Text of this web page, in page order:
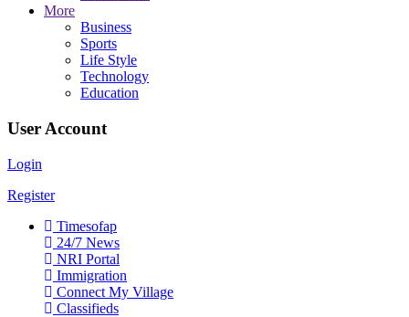
More
Business
Sports
Life Style
Technology
Education
User Account
Login
Register
Timesofap
24/7 News
NRI Portal
Immigration
Connect My Village
Classifieds